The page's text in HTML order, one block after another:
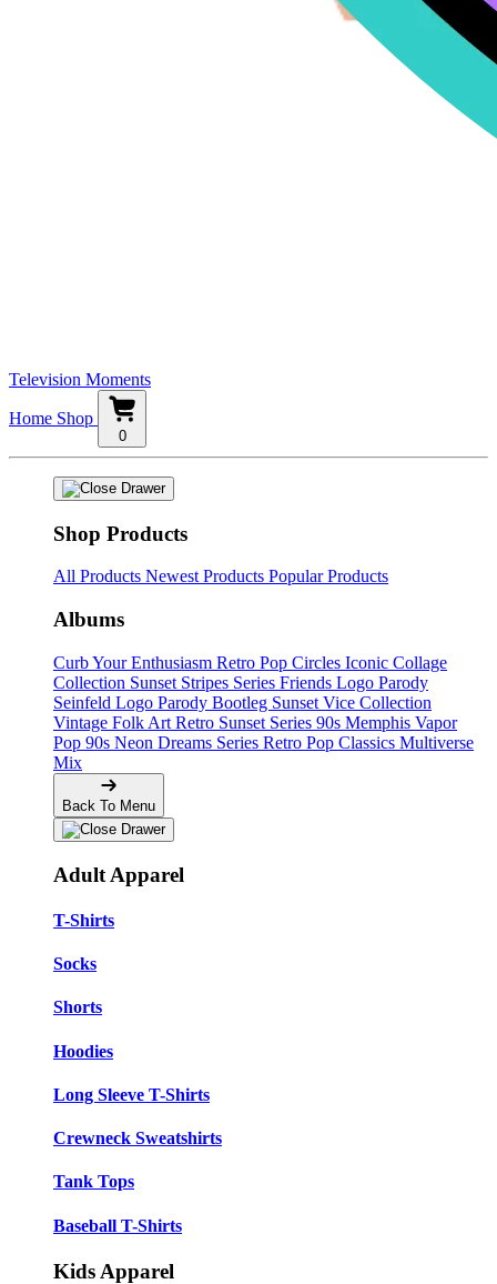
Television Moments
Home Shop
0
Shop Products
All Products Newest Products Popular Products
Albums
Curb Your Enthusiasm Retro Pop Circles Iconic Collage
Collection Sunset Stripes Series Friends Logo Parody
Seinfeld Logo Parody Bootleg Sunset Vice Collection
Vintage Folk Art Retro Sunset Series 90s Memphis Vapor
Pop 90s Neon Dreams Series Retro Pop Classics Multiverse
Mix
Back To Menu
Adult Apparel
T-Shirts
Socks
Shorts
Hoodies
Long Sleeve T-Shirts
Crewneck Sweatshirts
Tank Tops
Baseball T-Shirts
Kids Apparel